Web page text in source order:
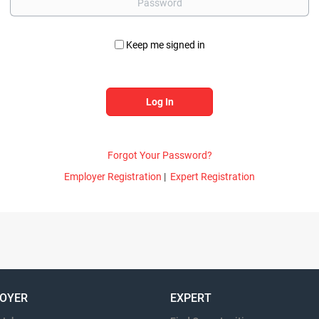
Keep me signed in
Forgot Your Password?
Employer Registration | Expert Registration
EXPERT